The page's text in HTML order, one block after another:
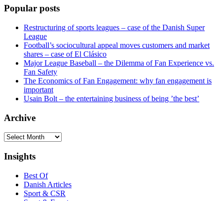
Popular posts
Restructuring of sports leagues – case of the Danish Super
League
Football’s sociocultural appeal moves customers and market
shares – case of El Clásico
Major League Baseball – the Dilemma of Fan Experience vs.
Fan Safety
The Economics of Fan Engagement: why fan engagement is
important
Usain Bolt – the entertaining business of being ’the best’
Archive
Archive
Insights
Best Of
Danish Articles
Sport & CSR